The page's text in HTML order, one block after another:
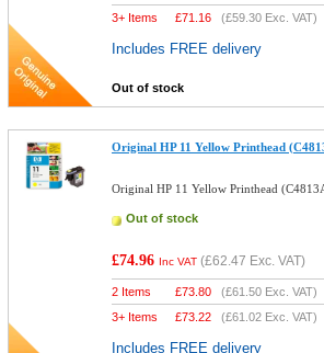
3+ Items
£71.16 (£59.30 Exc. VAT)
Includes FREE delivery
Out of stock
Original HP 11 Yellow Printhead
Original HP 11 Yellow Printhead
Out of stock
£74.96 Inc VAT (£62.47 Exc. VAT)
2 Items £73.80 (£61.50 Exc. VAT)
3+ Items
£73.22 (£61.02 Exc. VAT)
Includes FREE delivery